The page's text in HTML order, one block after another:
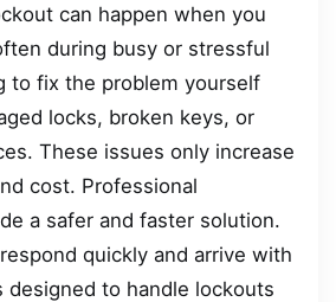
can happen when you
during busy or stressful
to fix the problem yourself
locks, broken keys, or
These issues only increase
cost. Professional
a safer and faster solution.
quickly and arrive with
designed to handle lockouts